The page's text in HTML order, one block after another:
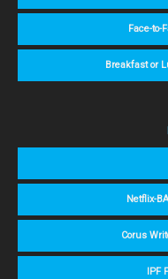
Face-to-
Breakfast or
Netflix-
Corus
IPF